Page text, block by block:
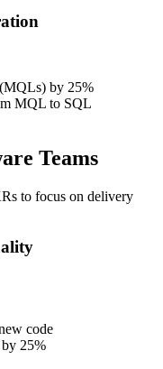
by 25%
MQL to SQL
Teams
to focus on delivery
code
by 25%